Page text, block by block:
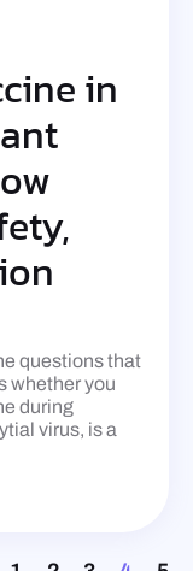
in
questions that
whether you
during
virus, is a